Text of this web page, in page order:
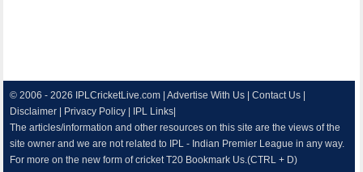
© 2006 - 2026 IPLCricketLive.com |Advertise With Us |Contact Us
Disclaimer
Privacy Policy IPL Links
The articles/information and other resources on this site are the views of the
site owner and we are not related to IPL - Indian Premier League in any way.
For more on the new form of cricket T20 Bookmark Us.(CTRL + D)